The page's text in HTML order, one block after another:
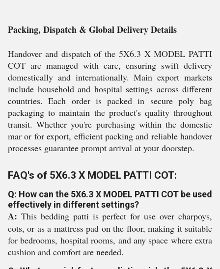
Packing, Dispatch & Global Delivery Details
Handover and dispatch of the 5X6.3 X MODEL PATTI
COT are managed with care, ensuring swift delivery
domestically and internationally. Main export markets
include household and hospital settings across different
countries. Each order is packed in secure poly bag
packaging to maintain the product's quality throughout
transit. Whether you're purchasing within the domestic
mar or for export, efficient packing and reliable handover
processes guarantee prompt arrival at your doorstep.
FAQ's of 5X6.3 X MODEL PATTI COT:
Q: How can the 5X6.3 X MODEL PATTI COT be used
effectively in different settings?
A: This bedding patti is perfect for use over charpoys,
cots, or as a mattress pad on the floor, making it suitable
for bedrooms, hospital rooms, and any space where extra
cushion and comfort are needed.